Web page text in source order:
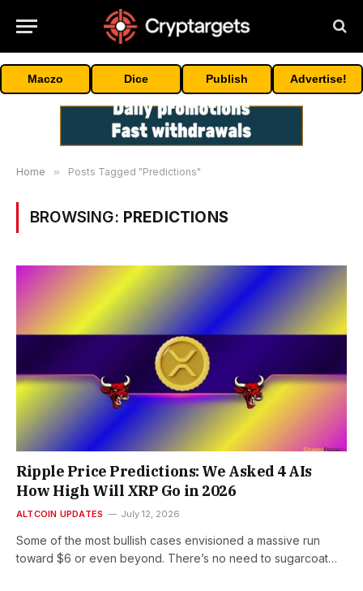
Maczo Dice Publish Advertise!
Home » Posts Tagged "Predictions"
BROWSING: PREDICTIONS
Ripple Price Predictions: We Asked 4 AIs
How High Will XRP Go in 2026
ALTCOIN UPDATES July 12, 2026
Some of the most bullish cases envisioned a massive run
toward $6 or even beyond. There’s no need to sugarcoat…